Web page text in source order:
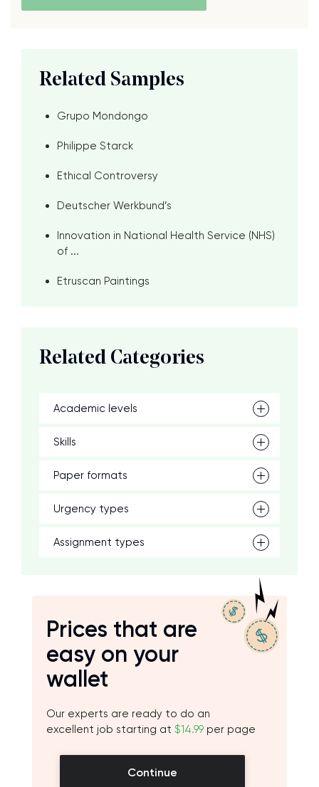
Related Samples
Grupo Mondongo
Philippe Starck
Ethical Controversy
Deutscher Werkbund’s
Innovation in National Health Service (NHS)
of ...
Etruscan Paintings
Related Categories
Academic levels
Skills
Paper formats
Urgency types
Assignment types
Prices that are
easy on your
wallet
Our experts are ready to do an
excellent job starting at $14.99 per page
Continue